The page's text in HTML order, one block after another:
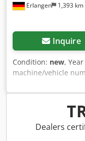
Erlangen 1,393 km
Inquire
Condition: new,
machine/vehicle
250 St piston
lacquered 250 litre
Dqjqpor 2 cylinders
kW Volume flow at
375 l/min Sound
Dealers